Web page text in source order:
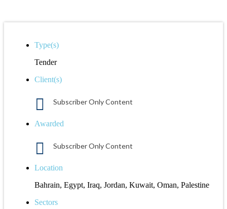
Type(s)
Tender
Client(s)
Subscriber Only Content
Awarded
Subscriber Only Content
Location
Bahrain, Egypt, Iraq, Jordan, Kuwait, Oman, Palestine
Sectors